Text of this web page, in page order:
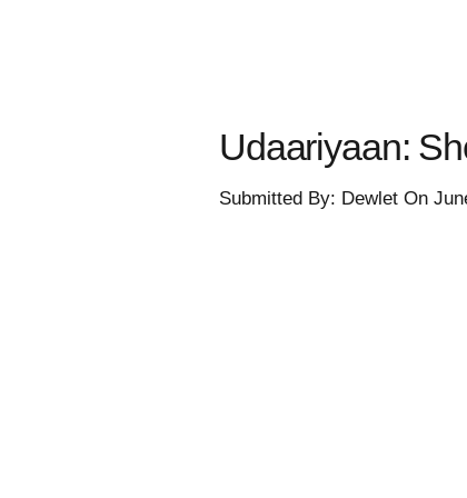
Udaariyaan:
Submitted By: Dewlet On